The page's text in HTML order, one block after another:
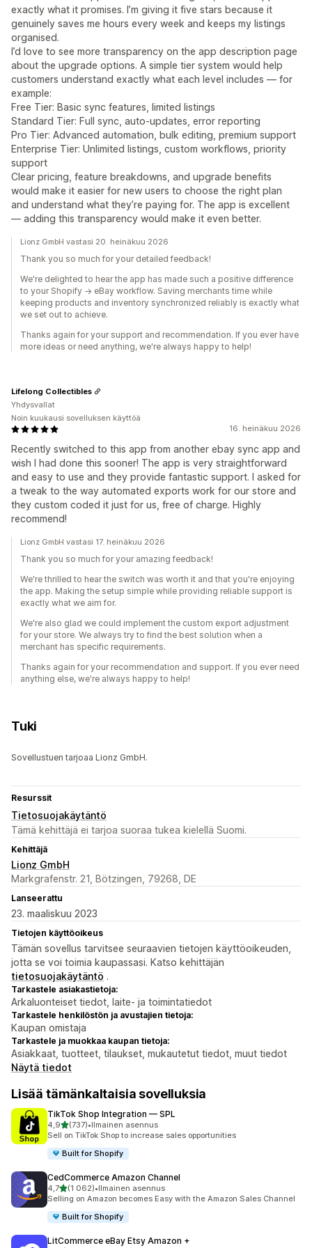
exactly what it promises. I’m giving it five stars because it
genuinely saves me hours every week and keeps my listings
organised.
I’d love to see more transparency on the app description page
about the upgrade options. A simple tier system would help
customers understand exactly what each level includes — for
example:
Free Tier: Basic sync features, limited listings
Standard Tier: Full sync, auto‑updates, error reporting
Pro Tier: Advanced automation, bulk editing, premium support
Enterprise Tier: Unlimited listings, custom workflows, priority
support
Clear pricing, feature breakdowns, and upgrade benefits
would make it easier for new users to choose the right plan
and understand what they’re paying for. The app is excellent
— adding this transparency would make it even better.
Lionz GmbH vastasi 20. heinäkuu 2026
Thank you so much for your detailed feedback!
We're delighted to hear the app has made such a positive difference
to your Shopify → eBay workflow. Saving merchants time while
keeping products and inventory synchronized reliably is exactly what
we set out to achieve.
Thanks again for your support and recommendation. If you ever have
more ideas or need anything, we're always happy to help!
16. heinäkuu 2026
Recently switched to this app from another ebay sync app and
wish I had done this sooner! The app is very straightforward
and easy to use and they provide fantastic support. I asked for
a tweak to the way automated exports work for our store and
they custom coded it just for us, free of charge. Highly
recommend!
Lifelong Collectibles
Yhdysvallat
Noin kuukausi sovelluksen käyttöä
Lionz GmbH vastasi 17. heinäkuu 2026
Thank you so much for your amazing feedback!
We're thrilled to hear the switch was worth it and that you're enjoying
the app. Making the setup simple while providing reliable support is
exactly what we aim for.
We're also glad we could implement the custom export adjustment
for your store. We always try to find the best solution when a
merchant has specific requirements.
Thanks again for your recommendation and support. If you ever need
anything else, we're always happy to help!
Tuki
Sovellustuen tarjoaa Lionz GmbH.
Resurssit
Tietosuojakäytäntö
Tämä kehittäjä ei tarjoa suoraa tukea kielellä Suomi.
Kehittäjä
Lionz GmbH
Markgrafenstr. 21, Bötzingen, 79268, DE
Lanseerattu
23. maaliskuu 2023
Tietojen käyttöoikeus
Tämän sovellus tarvitsee seuraavien tietojen käyttöoikeuden,
jotta se voi toimia kaupassasi. Katso kehittäjän
tietosuojakäytäntö .
Tarkastele asiakastietoja:
Arkaluonteiset tiedot, laite- ja toimintatiedot
Tarkastele henkilöstön ja avustajien tietoja:
Kaupan omistaja
Tarkastele ja muokkaa kaupan tietoja:
Asiakkaat, tuotteet, tilaukset, mukautetut tiedot, muut tiedot
Näytä tiedot
Lisää tämänkaltaisia sovelluksia
TikTok Shop Integration — SPL
4,9/ 5 tähteä
(737)
737 arvostelua yhteensä
•Ilmainen asennus
Sell on TikTok Shop to increase sales opportunities
Built for Shopify
CedCommerce Amazon Channel
4,7/ 5 tähteä
(1 062)
1062 arvostelua yhteensä
•Ilmainen asennus
Selling on Amazon becomes Easy with the Amazon Sales Channel
Built for Shopify
LitCommerce eBay Etsy Amazon +